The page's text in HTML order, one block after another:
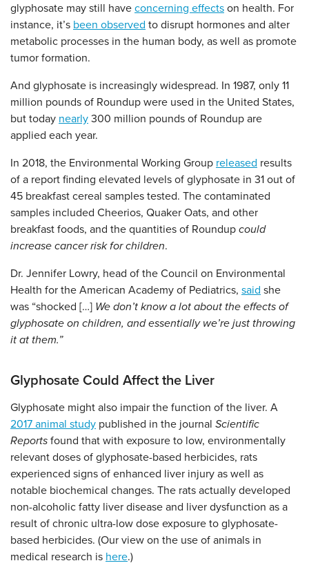
glyphosate may still have concerning effects on health. For
instance, it’s been observed to disrupt hormones and alter
metabolic processes in the human body, as well as promote
tumor formation.
And glyphosate is increasingly widespread. In 1987, only 11
million pounds of Roundup were used in the United States,
but today nearly 300 million pounds of Roundup are
applied each year.
In 2018, the Environmental Working Group released results
of a report finding elevated levels of glyphosate in 31 out of
45 breakfast cereal samples tested. The contaminated
samples included Cheerios, Quaker Oats, and other
breakfast foods, and the quantities of Roundup could
increase cancer risk for children.
Dr. Jennifer Lowry, head of the Council on Environmental
Health for the American Academy of Pediatrics, said she
was “shocked […] We don’t know a lot about the effects of
glyphosate on children, and essentially we’re just throwing
it at them.”
Glyphosate Could Affect the Liver
Glyphosate might also impair the function of the liver. A
2017 animal study published in the journal Scientific
Reports found that with exposure to low, environmentally
relevant doses of glyphosate-based herbicides, rats
experienced signs of enhanced liver injury as well as
notable biochemical changes. The rats actually developed
non-alcoholic fatty liver disease and liver dysfunction as a
result of chronic ultra-low dose exposure to glyphosate-
based herbicides. (Our view on the use of animals in
medical research is here.)